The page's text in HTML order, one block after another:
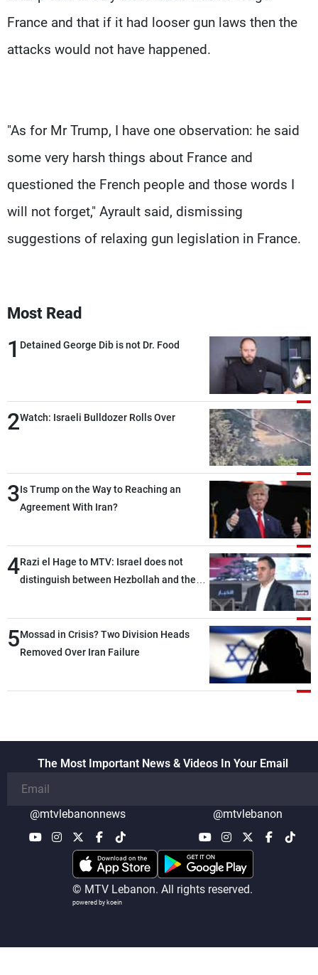
France and that if it had looser gun laws then the
attacks would not have happened.
"As for Mr Trump, I have one observation: he said
some very harsh things about France and
questioned the French people and those words I
will not forget," Ayrault said, dismissing
suggestions of relaxing gun legislation in France.
Most Read
1 Detained George Dib is not Dr. Food
2Watch: Israeli Bulldozer Rolls Over
3Is Trump on the Way to Reaching an
Agreement With Iran?
4Razi el Hage to MTV: Israel does not
distinguish between Hezbollah and the
heading toward a devastating war
5Mossad in Crisis? Two Division Heads
Removed Over Iran Failure
The Most Important News & Videos In Your Email
@mtvlebanonnews @mtvlebanon
© MTV Lebanon. All rights reserved.
powered by koein